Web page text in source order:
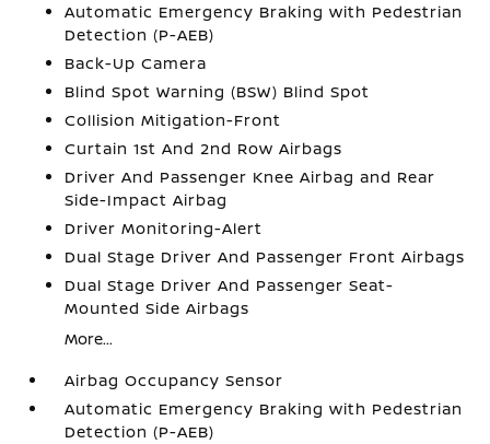
Automatic Emergency Braking with Pedestrian
Detection (P-AEB)
Back-Up Camera
Blind Spot Warning (BSW) Blind Spot
Collision Mitigation-Front
Curtain 1st And 2nd Row Airbags
Driver And Passenger Knee Airbag and Rear
Side-Impact Airbag
Driver Monitoring-Alert
Dual Stage Driver And Passenger Front Airbags
Dual Stage Driver And Passenger Seat-
Mounted Side Airbags
More...
Airbag Occupancy Sensor
Automatic Emergency Braking with Pedestrian
Detection (P-AEB)